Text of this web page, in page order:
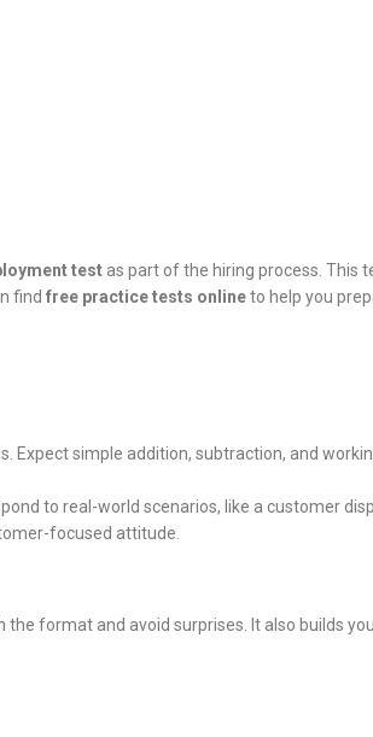
test as part of the hiring process. This
find free practice tests onlineto help you
Expect simple addition, subtraction, and
to real-world scenarios, like a customer
focused attitude.
format and avoid surprises. It also builds